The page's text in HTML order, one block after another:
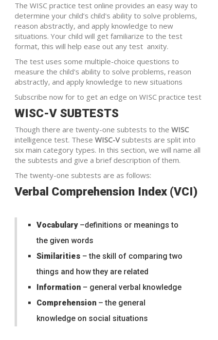
The WISC practice test online provides an easy way to
determine your child’s child's ability to solve problems,
reason abstractly, and apply knowledge to new
situations. Your child will get familiarize to the test
format, this will help ease out any test anxity.
The test uses some multiple-choice questions to
measure the child's ability to solve problems, reason
abstractly, and apply knowledge to new situations
Subscribe now for to get an edge on WISC practice test
WISC-V SUBTESTS
Though there are twenty-one subtests to the WISC
intelligence test. These WISC-Vsubtests are split into
six main category types. In this section, we will name all
the subtests and give a brief description of them.
The twenty-one subtests are as follows:
Verbal Comprehension Index (VCI)
Vocabulary –definitions or meanings to
the given words
Similarities – the skill of comparing two
things and how they are related
Information – general verbal knowledge
Comprehension – the general
knowledge on social situations